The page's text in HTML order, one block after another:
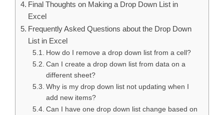
Final Thoughts on Making a Drop Down List in
Excel
Frequently Asked Questions about the Drop Down
List in Excel
How do I remove a drop down list from a cell?
Can I create a drop down list from data on a
different sheet?
Why is my drop down list not updating when I
add new items?
Can I have one drop down list change based on